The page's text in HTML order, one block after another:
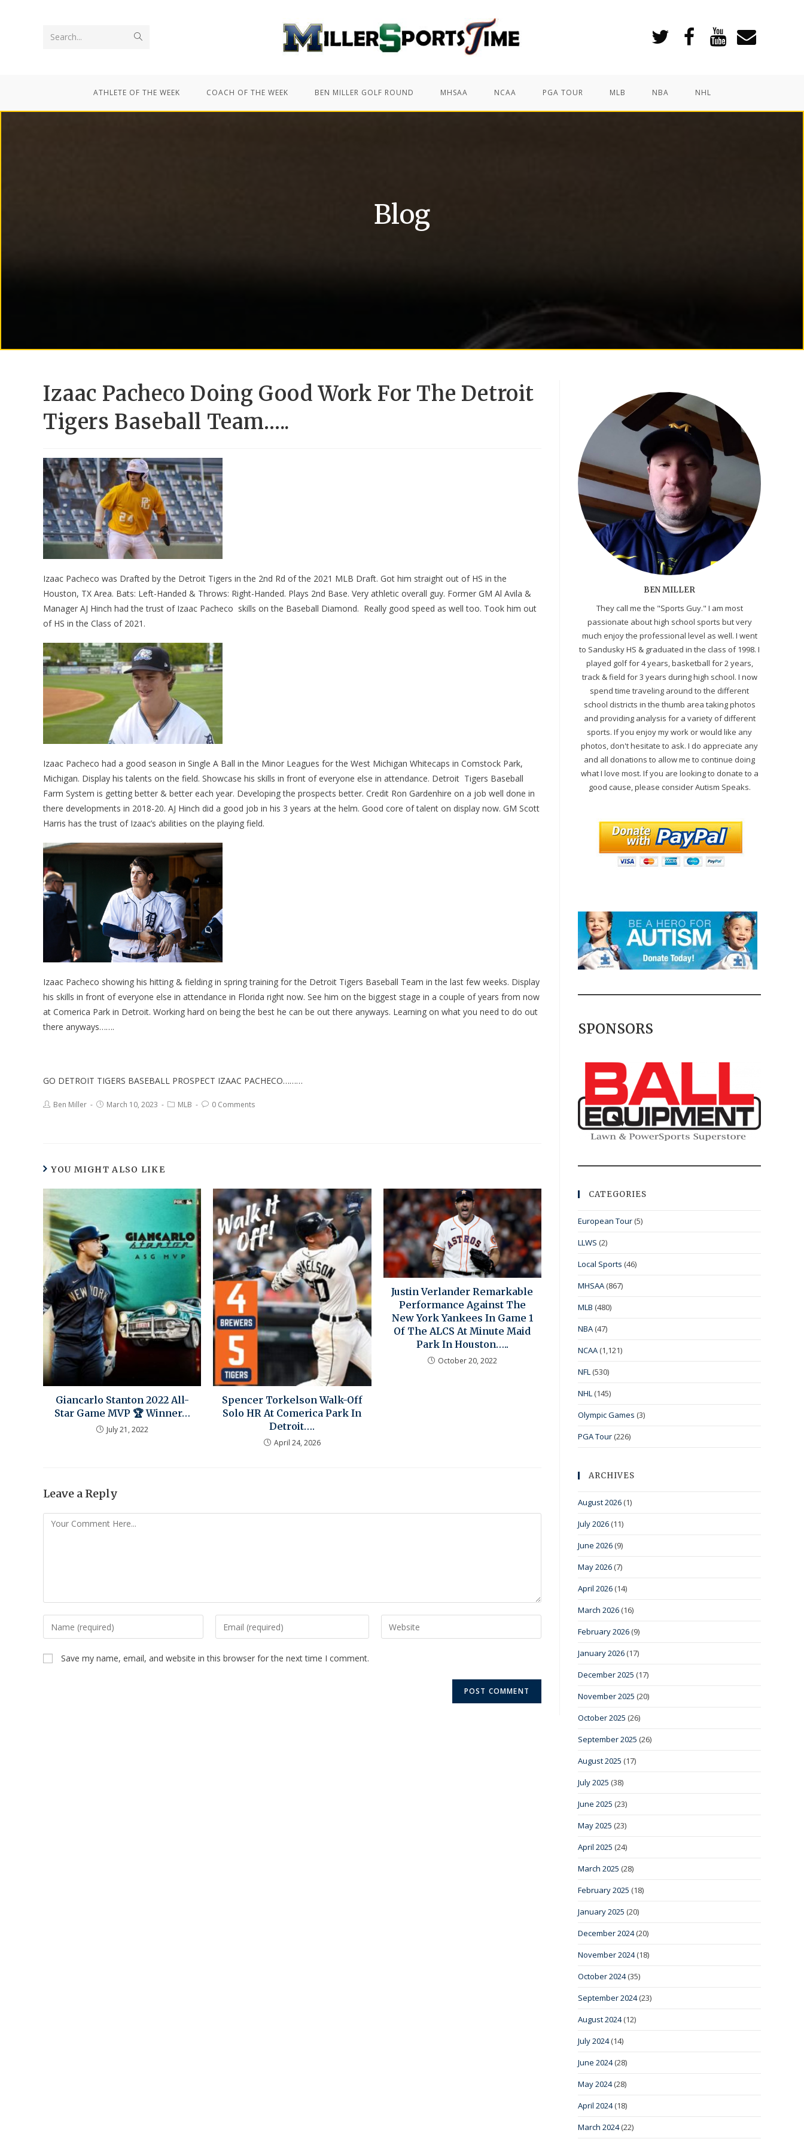
Search...
ATHLETE OF THE WEEK COACH OF THE WEEK BEN MILLER GOLF ROUND MHSAA NCAA PGA TOUR MLB NBA NHL
Blog
Izaac Pacheco Doing Good Work For The Detroit
Tigers Baseball Team…..
Izaac Pacheco was Drafted by the Detroit Tigers in the 2nd Rd of the 2021 MLB Draft. Got him straight out of HS in the
Houston, TX Area. Bats: Left-Handed & Throws: Right-Handed. Plays 2nd Base. Very athletic overall guy. Former GM Al Avila &
Manager AJ Hinch had the trust of Izaac Pacheco skills on the Baseball Diamond. Really good speed as well too. Took him out
of HS in the Class of 2021.
Izaac Pacheco had a good season in Single A Ball in the Minor Leagues for the West Michigan Whitecaps in Comstock Park,
Michigan. Display his talents on the field. Showcase his skills in front of everyone else in attendance. Detroit Tigers Baseball
Farm System is getting better & better each year. Developing the prospects better. Credit Ron Gardenhire on a job well done in
there developments in 2018-20. AJ Hinch did a good job in his 3 years at the helm. Good core of talent on display now. GM Scott
Harris has the trust of Izaac’s abilities on the playing field.
Izaac Pacheco showing his hitting & fielding in spring training for the Detroit Tigers Baseball Team in the last few weeks. Display
his skills in front of everyone else in attendance in Florida right now. See him on the biggest stage in a couple of years from now
at Comerica Park in Detroit. Working hard on being the best he can be out there anyways. Learning on what you need to do out
there anyways…….
GO DETROIT TIGERS BASEBALL PROSPECT IZAAC PACHECO………
Ben Miller March 10, 2023 MLB 0 Comments
YOU MIGHT ALSO LIKE
Giancarlo Stanton 2022 All-
Star Game MVP 🏆 Winner…
July 21, 2022
Spencer Torkelson Walk-Off
Solo HR At Comerica Park In
Detroit….
April 24, 2026
Justin Verlander Remarkable
Performance Against The
New York Yankees In Game 1
Of The ALCS At Minute Maid
Park In Houston…..
October 20, 2022
Leave a Reply
Save my name, email, and website in this browser for the next time I comment.
BEN MILLER
They call me the "Sports Guy." I am most
passionate about high school sports but very
much enjoy the professional level as well. I went
to Sandusky HS & graduated in the class of 1998. I
played golf for 4 years, basketball for 2 years,
track & field for 3 years during high school. I now
spend time traveling around to the different
school districts in the thumb area taking photos
and providing analysis for a variety of different
sports. If you enjoy my work or would like any
photos, don't hesitate to ask. I do appreciate any
and all donations to allow me to continue doing
what I love most. If you are looking to donate to a
good cause, please consider Autism Speaks.
SPONSORS
CATEGORIES
European Tour (5)
LLWS (2)
Local Sports (46)
MHSAA (867)
MLB (480)
NBA (47)
NCAA (1,121)
NFL (530)
NHL (145)
Olympic Games (3)
PGA Tour (226)
ARCHIVES
August 2026 (1)
July 2026 (11)
June 2026 (9)
May 2026 (7)
April 2026 (14)
March 2026 (16)
February 2026 (9)
January 2026 (17)
December 2025 (17)
November 2025 (20)
October 2025 (26)
September 2025 (26)
August 2025 (17)
July 2025 (38)
June 2025 (23)
May 2025 (23)
April 2025 (24)
March 2025 (28)
February 2025 (18)
January 2025 (20)
December 2024(20)
November 2024(18)
October 2024(35)
September 2024(23)
August 2024(12)
July 2024(14)
June 2024(28)
May 2024(28)
April 2024(18)
March 2024(22)